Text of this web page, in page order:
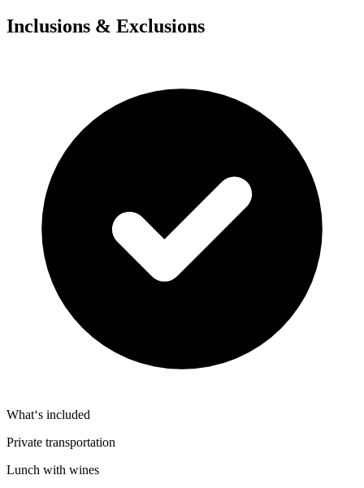
Inclusions & Exclusions
What‘s included
Private transportation
Lunch with wines